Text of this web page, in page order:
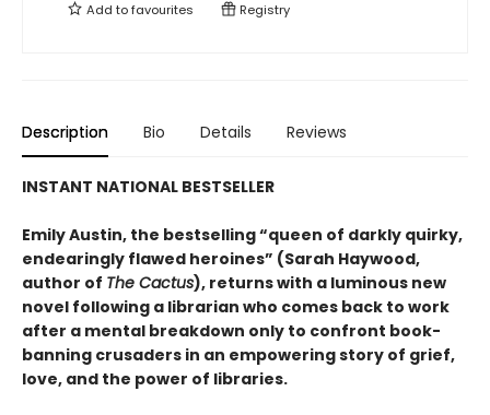
Add tofavourites Registry
Description Bio Details Reviews
INSTANT NATIONAL BESTSELLER
Emily Austin, the bestselling “queen of darkly quirky,
endearingly flawed heroines” (Sarah Haywood,
author of The Cactus), returns with a luminous new
novel following a librarian who comes back to work
after a mental breakdown only to confront book-
banning crusaders in an empowering story of grief,
love, and the power of libraries.